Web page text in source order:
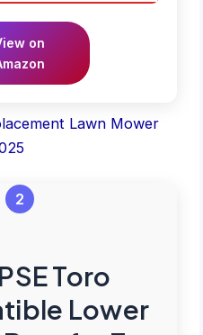
on
Lawn Mower
2
Toro
Lower